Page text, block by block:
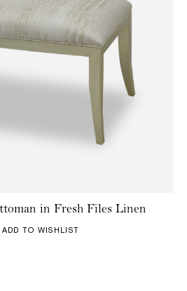
in Fresh Files Linen
ADD TO WISHLIST